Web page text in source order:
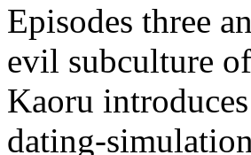
Episodes three
evil subculture
Kaoru
dating-